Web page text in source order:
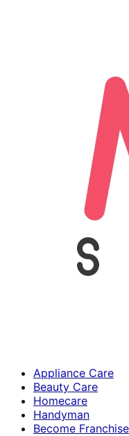
Appliance Care
Beauty Care
Homecare
Handyman
Become